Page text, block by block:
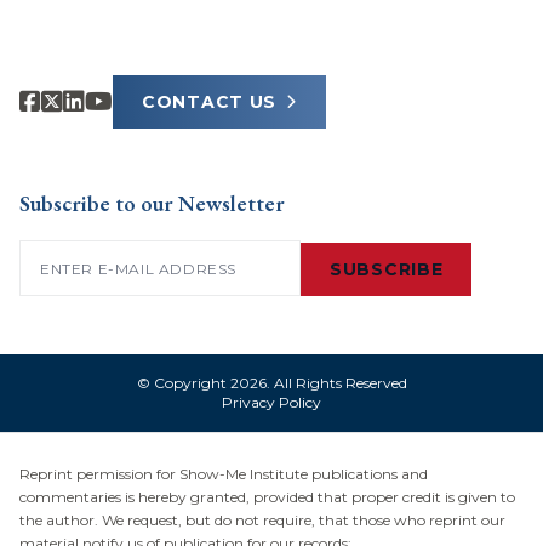
CONTACT US
Subscribe to our Newsletter
SUBSCRIBE
© Copyright 2026. All Rights Reserved
Privacy Policy
Reprint permission for Show-Me Institute publications and
commentaries is hereby granted, provided that proper credit is given to
the author. We request, but do not require, that those who reprint our